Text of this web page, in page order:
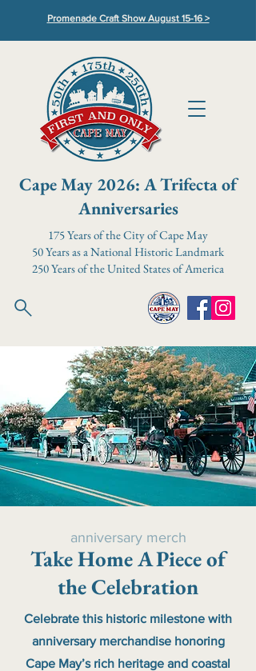
Cape May 2026: A Trifecta of
Anniversaries
175 Years of the City of Cape May
50 Years as a National Historic Landmark
250 Years of the United States of America
Promenade Craft Show August 15-16 >
anniversary merch
Take Home A Piece of
the Celebration
Celebrate this historic milestone with
anniversary merchandise honoring
Cape May’s rich heritage and coastal